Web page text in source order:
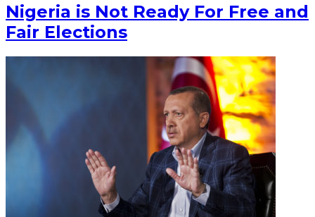
Nigeria is Not Ready For Free and
Fair Elections